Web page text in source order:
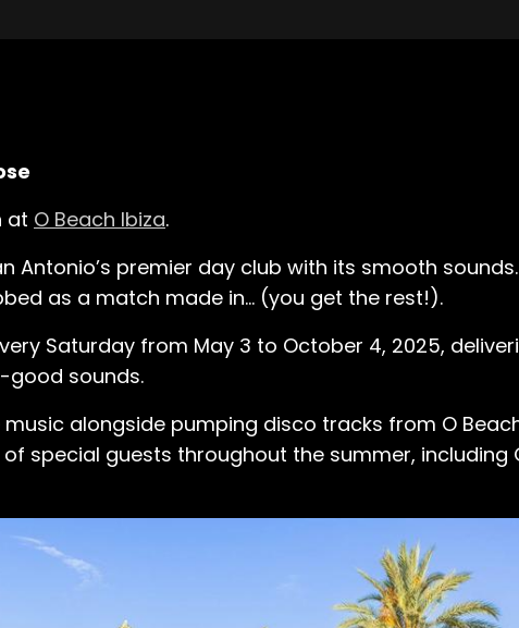
at O Beach Ibiza.
Antonio’s premier day club with its smooth
as a match made in… (you get the rest!).
Saturday from May 3 to October 4, 2025,
good sounds.
alongside pumping disco tracks from O
special guests throughout the summer, including